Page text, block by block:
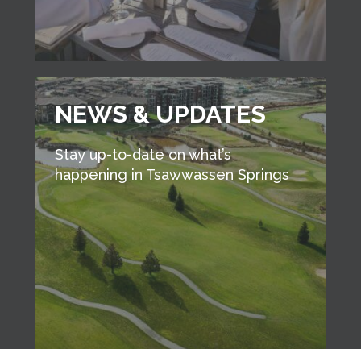
NEWS & UPDATES
Stay up-to-date on what’s
happening in Tsawwassen Springs